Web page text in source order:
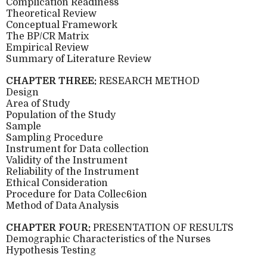
Theoretical Review
Conceptual Framework
The BP/CR Matrix
Empirical Review
Summary of Literature Review
CHAPTER THREE: RESEARCH METHOD
Design
Area of Study
Population of the Study
Sample
Sampling Procedure
Instrument for Data collection
Validity of the Instrument
Reliability of the Instrument
Ethical Consideration
Procedure for Data Collec6ion
Method of Data Analysis
CHAPTER FOUR: PRESENTATION OF RESULTS
Demographic Characteristics of the Nurses
Hypothesis Testing